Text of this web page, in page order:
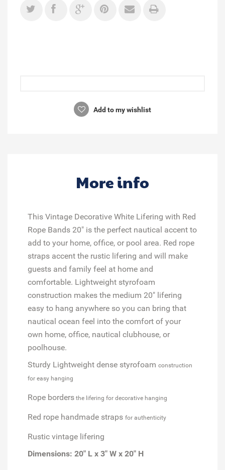
Add to my wishlist
More info
This Vintage Decorative White Lifering with Red
Rope Bands 20" is the perfect nautical accent to
add to your home, office, or pool area. Red rope
straps accent the rustic lifering and will make
guests and family feel at home and
comfortable. Lightweight styrofoam
construction makes the medium 20" lifering
easy to hang anywhere so you can bring that
nautical ocean feel into the comfort of your
own home, office, nautical clubhouse, or
poolhouse.
Sturdy Lightweight dense styrofoam construction
for easy hanging
Rope borders the lifering for decorative hanging
Red rope handmade straps for authenticity
Rustic vintage lifering
Dimensions: 20" L x 3" W x 20" H